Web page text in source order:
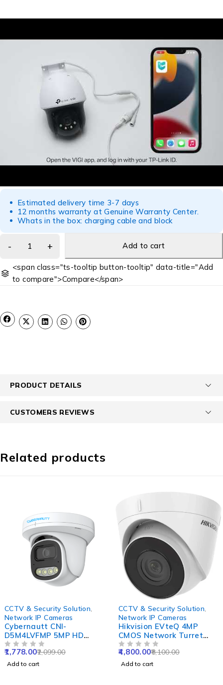
Estimated delivery time 3-7 days
12 months warranty at Genuine Warranty Center.
Whats in the box: charging cable and block
Add to cart
<span class="ts-tooltip button-tooltip" data-title="Add
to compare">Compare</span>
PRODUCT DETAILS
CUSTOMERS REVIEWS
Related products
CCTV & Security Solution
Network IP Cameras
Cybernautt CNI-
D5M4LVFMP 5MP HD
Dome Network IP Camera
with Colour Night Vision,
Human Detect, Motion
2,099.00
1,778.00
Add to cart
CCTV & Security Solution
Network IP Cameras
Hikvision EVteQ 4MP
CMOS Network Turret
Dome Camera, DS-
2CD1343G0-I, NVR
Enabled
8,100.00
4,800.00
Add to cart